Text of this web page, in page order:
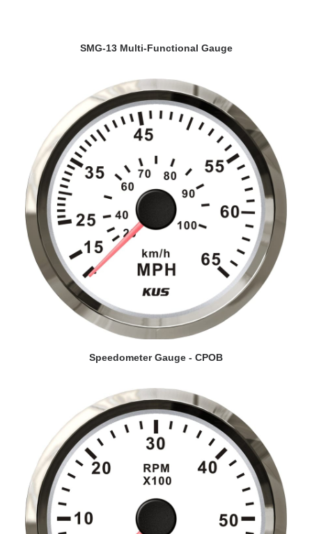
VIEW DETAILS
SMG-13 Multi-Functional Gauge
VIEW DETAILS
Speedometer Gauge - CPOB